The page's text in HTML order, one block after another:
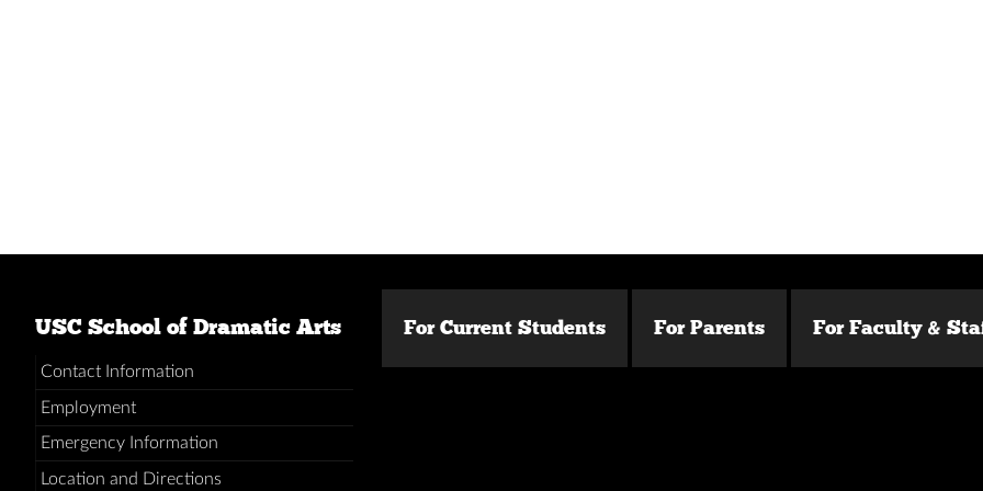
USC School of Dramatic Arts
Contact Information
Employment
Emergency Information
Location and Directions
For Current Students For Parents For Faculty &